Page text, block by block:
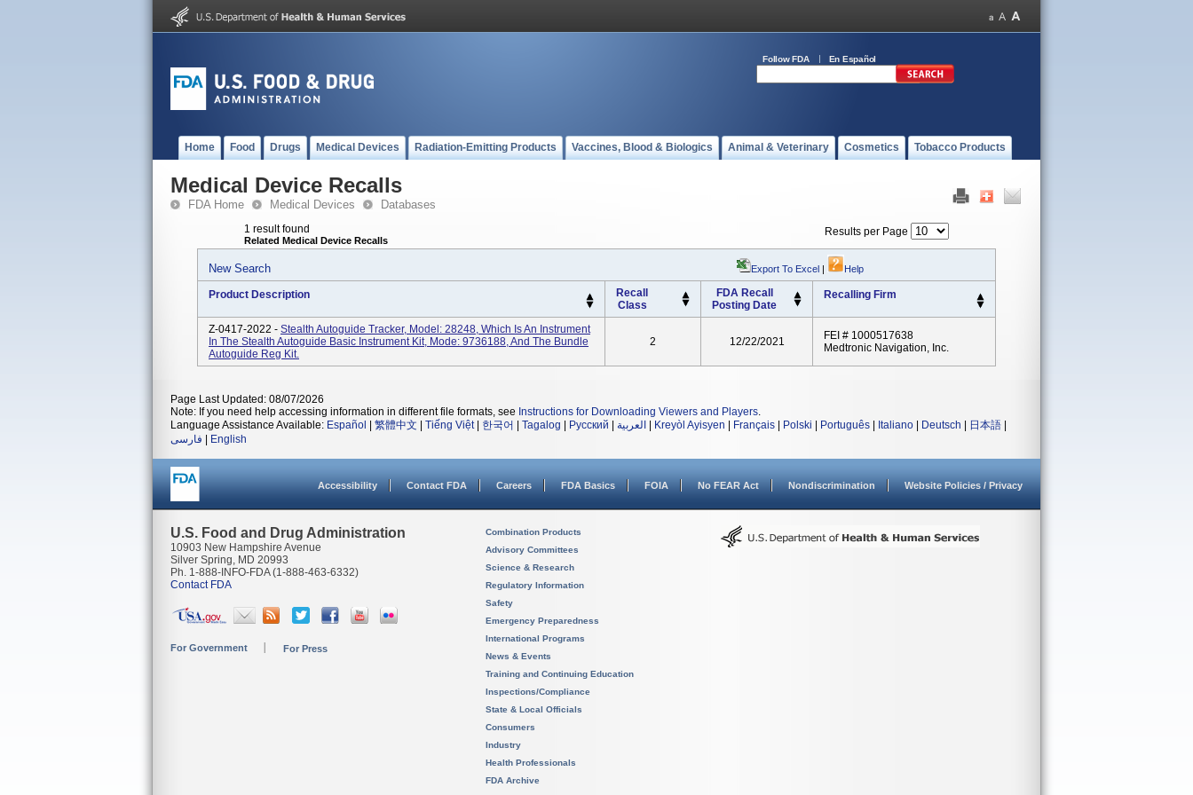
Follow FDA En Español
Home Food Drugs Medical Devices Radiation-Emitting Products Vaccines, Blood & Biologics Animal & Veterinary Cosmetics Tobacco Products
Medical Device Recalls
FDA Home Medical Devices Databases
1 result found
Related Medical Device Recalls
Results per Page
New Search Export To Excel | Help
Product Description
Recall
Class
FDA Recall
Posting Date
Recalling Firm
Z-0417-2022 - Stealth Autoguide Tracker, Model: 28248, Which Is An Instrument
In The Stealth Autoguide Basic Instrument Kit, Mode: 9736188, And The Bundle
Autoguide Reg Kit.
2 12/22/2021
FEI # 1000517638
Medtronic Navigation, Inc.
Page Last Updated: 08/07/2026
Note: If you need help accessing information in different file formats, see Instructions for Downloading Viewers and Players.
Language Assistance Available: Español 繁體中文 Tiếng Việt| 한국어 Tagalog Русский العربية Kreyòl Ayisyen Français Polski Português Italiano Deutsch 日本語
فارسی
English
Accessibility Contact FDA Careers FDA Basics FOIA No FEAR Act Nondiscrimination Website Policies / Privacy
U.S. Food and Drug Administration
10903 New Hampshire Avenue
Silver Spring, MD 20993
Ph. 1-888-INFO-FDA (1-888-463-6332)
Contact FDA
For Government For Press
Combination Products
Advisory Committees
Science & Research
Regulatory Information
Safety
Emergency Preparedness
International Programs
News & Events
Training and Continuing Education
Inspections/Compliance
State & Local Officials
Consumers
Industry
Health Professionals
FDA Archive